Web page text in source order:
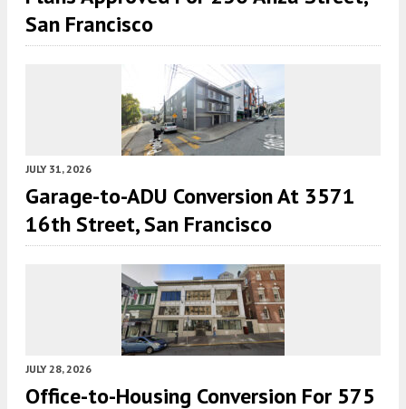
San Francisco
JULY 31, 2026
Garage-to-ADU Conversion At 3571
16th Street, San Francisco
JULY 28, 2026
Office-to-Housing Conversion For 575